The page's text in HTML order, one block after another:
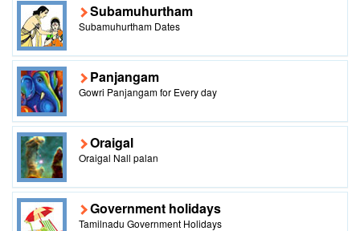
Subamuhurtham
Subamuhurtham Dates
Panjangam
Gowri Panjangam for Every day
Oraigal
Oraigal Nall palan
Government holidays
Tamilnadu Government Holidays